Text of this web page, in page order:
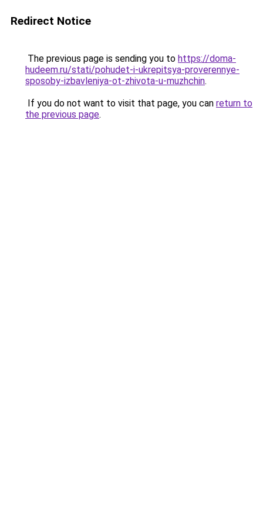
Redirect Notice
The previous page is sending you to https://doma-
hudeem.ru/stati/pohudet-i-ukrepitsya-proverennye-
sposoby-izbavleniya-ot-zhivota-u-muzhchin.
If you do not want to visit that page, you can return to
the previous page.